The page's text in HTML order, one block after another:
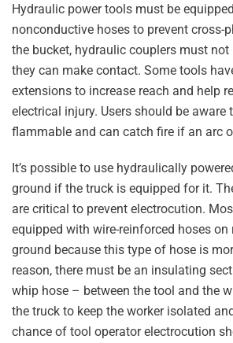
Hydraulic power tools must be
nonconductive hoses to prevent cross-
the bucket, hydraulic couplers must not
they can make contact. Some tools
extensions to increase reach and help
electrical injury. Users should be
flammable and can catch fire if an arc
It’s possible to use hydraulically
ground if the truck is equipped for it.
are critical to prevent electrocution.
equipped with wire-reinforced hoses on
ground because this type of hose is
reason, there must be an insulating
whip hose – between the tool and the
the truck to keep the worker isolated
chance of tool operator electrocution